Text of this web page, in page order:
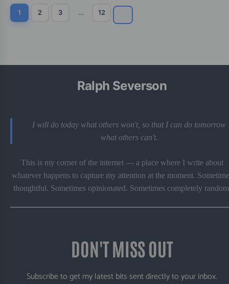
1 2 3 … 12
Ralph Severson
I will do today what others won't, so that I can do tomorrow
what others can't.
This is my corner of the internet — a place where I write about
whatever happens to capture my attention at the moment.
thoughtful. Sometimes opinionated. Sometimes completely
DON'T MISS OUT
Subscribe to get my latest bits sent directly to your inbox.